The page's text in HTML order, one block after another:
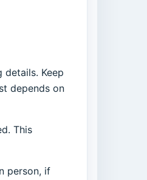
details. Keep
depends on
This
person, if